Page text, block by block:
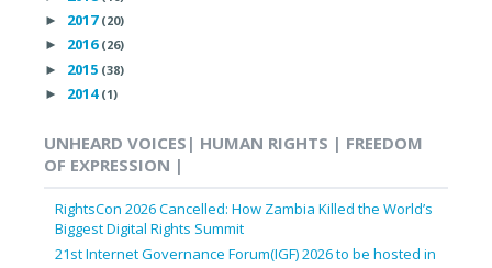
► 2017 (20)
► 2016 (26)
► 2015 (38)
► 2014 (1)
UNHEARD VOICES| HUMAN RIGHTS | FREEDOM
OF EXPRESSION |
RightsCon 2026 Cancelled: How Zambia Killed the World’s
Biggest Digital Rights Summit
21st Internet Governance Forum(IGF) 2026 to be hosted in